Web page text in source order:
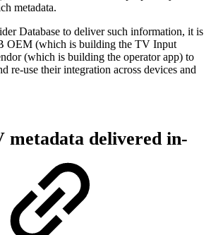
metadata.
Database to deliver such information, it is
OEM (which is building the TV Input
(which is building the operator app) to
re-use their integration across devices and
metadata delivered in-